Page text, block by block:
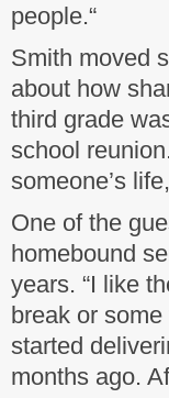
people.“
Smith moved
about how
third grade
school
someone’s
One of the
homebound
years. “I like
break or
started
months ago.